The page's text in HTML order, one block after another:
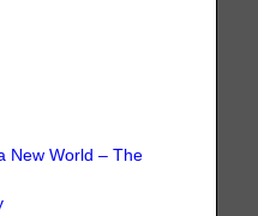
New World – The